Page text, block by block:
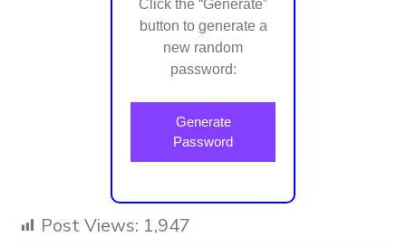
Click the “Generate”
button to generate a
new random
password:
Generate
Password
Post Views: 1,947